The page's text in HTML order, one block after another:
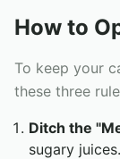
How to
To keep your
these three
Ditch the
sugary